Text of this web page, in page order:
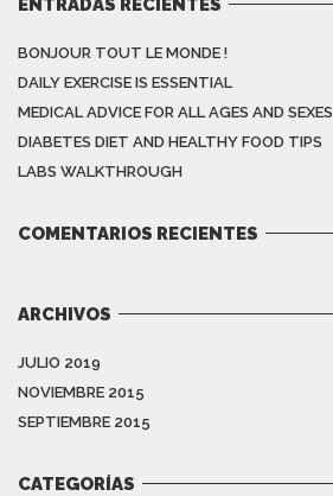
ENTRADAS RECIENTES
BONJOUR TOUT LE MONDE !
DAILY EXERCISE IS ESSENTIAL
MEDICAL ADVICE FOR ALL AGES AND SEXES
DIABETES DIET AND HEALTHY FOOD TIPS
LABS WALKTHROUGH
COMENTARIOS RECIENTES
ARCHIVOS
JULIO 2019
NOVIEMBRE 2015
SEPTIEMBRE 2015
CATEGORÍAS